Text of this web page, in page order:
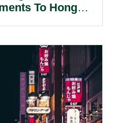
To Hong